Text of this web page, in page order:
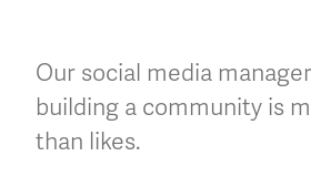
Our social media
building a community is
than likes.